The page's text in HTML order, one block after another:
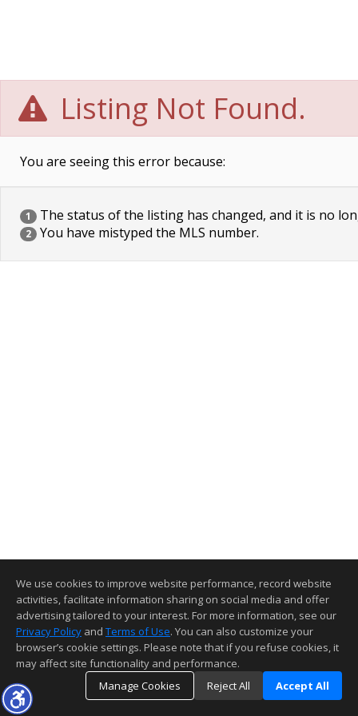
Listing Not Found.
You are seeing this error because:
1 The status of the listing has changed, and it is no
2 You have mistyped the MLS number.
We use cookies to improve website performance, record website
activities, facilitate information sharing on social media and offer
advertising tailored to your interest. For more information, see our
Privacy Policy and Terms of Use. You can also customize your
browser’s cookie settings. Please note that if you refuse cookies, it
may affect site functionality and performance.
Manage Cookies
Reject All Accept All